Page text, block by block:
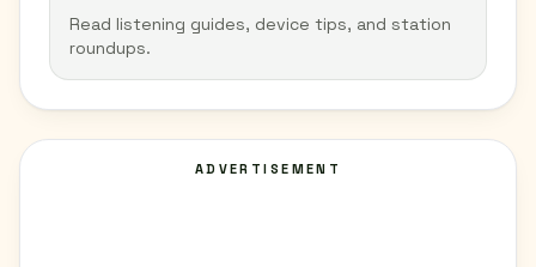
Read listening guides, device tips, and station
roundups.
ADVERTISEMENT